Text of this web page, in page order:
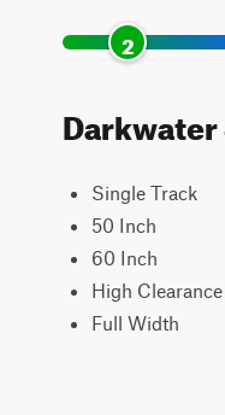
2
Darkwater
Single Track
50 Inch
60 Inch
High Clearance
Full Width